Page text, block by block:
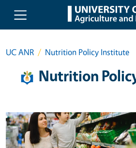
Skip to main content
UC ANR Nutrition Policy Institute
Nutrition